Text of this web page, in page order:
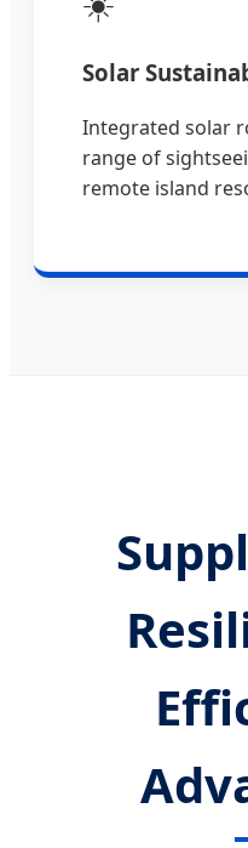
Solar
Integrated solar
range of
remote island